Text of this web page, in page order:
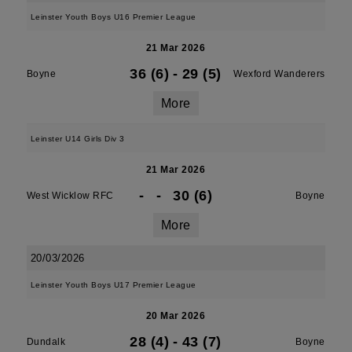
Leinster Youth Boys U16 Premier League
21 Mar 2026
Boyne 36 (6) - 29 (5) Wexford Wanderers
More
Leinster U14 Girls Div 3
21 Mar 2026
West Wicklow RFC - - 30 (6) Boyne
More
20/03/2026
Leinster Youth Boys U17 Premier League
20 Mar 2026
Dundalk 28 (4) - 43 (7) Boyne